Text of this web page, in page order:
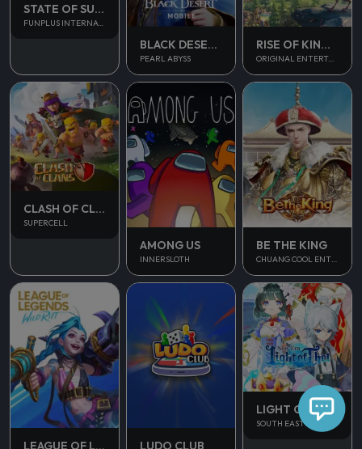
STATE OF SURVIVAL
BLACK DESERT MOBILE
PEARL ABYSS
RISE OF KINGDOM
ORIGINAL ENTERTAINMENT
CLASH OF CLANS
SUPERCELL
AMONG US
INNERSLOTH
BE THE KING
CHUANG COOL ENTERTAINMENT
LEAGUE OF LEGENDS WILD RIFT LUDO CLUB
LIGHT OF THEL
SOUTH EAST ASIA